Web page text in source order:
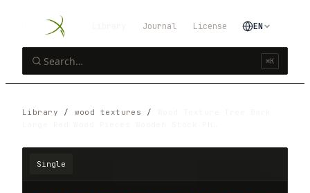
⌘K
Journal License EN
Library / wood textures /
Single